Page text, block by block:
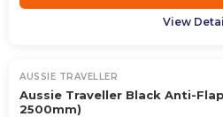
View
AUSSIE TRAVELLER
Aussie Traveller Black Anti-
2500mm)